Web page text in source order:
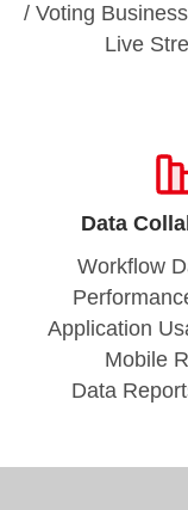
/ Voting
Live
Data
Workflow
Application
Mobile
Data